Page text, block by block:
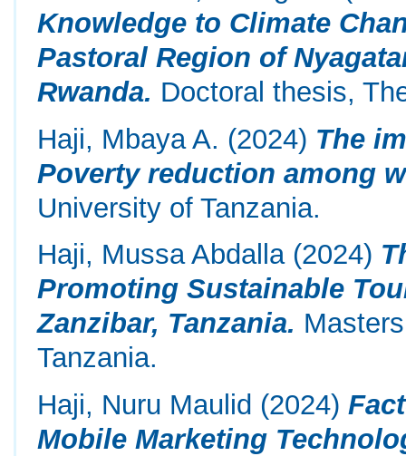
Knowledge to Climate
Pastoral Region of
Rwanda. Doctoral thesis,
Haji, Mbaya A. (2024) The
Poverty reduction among
University of Tanzania.
Haji, Mussa Abdalla(2024)
Promoting Sustainable
Zanzibar, Tanzania.
Tanzania.
Haji, Nuru Maulid (2024)
Mobile Marketing